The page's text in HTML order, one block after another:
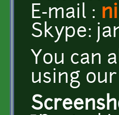
E-mail :
Skype:
You can
using